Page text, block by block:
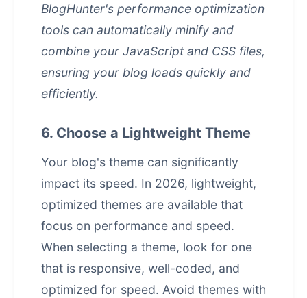
BlogHunter's performance optimization
tools can automatically minify and
combine your JavaScript and CSS files,
ensuring your blog loads quickly and
efficiently.
6. Choose a Lightweight Theme
Your blog's theme can significantly
impact its speed. In 2026, lightweight,
optimized themes are available that
focus on performance and speed.
When selecting a theme, look for one
that is responsive, well-coded, and
optimized for speed. Avoid themes with